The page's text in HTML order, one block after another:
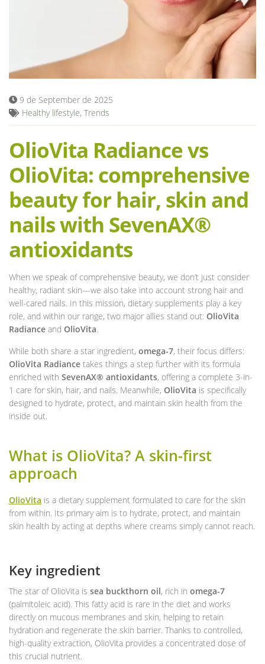
9 de September de 2025
Healthy lifestyle, Trends
OlioVita Radiance vs
OlioVita: comprehensive
beauty for hair, skin and
nails with SevenAX®
antioxidants
When we speak of comprehensive beauty, we don’t just consider
healthy, radiant skin—we also take into account strong hair and
well-cared nails. In this mission, dietary supplements play a key
role, and within our range, two major allies stand out: OlioVita
Radiance and OlioVita.
While both share a star ingredient, omega-7, their focus differs:
OlioVita Radiance takes things a step further with its formula
enriched with SevenAX® antioxidants, offering a complete 3-in-
1 care for skin, hair, and nails. Meanwhile, OlioVita is specifically
designed to hydrate, protect, and maintain skin health from the
inside out.
What is OlioVita? A skin-first
approach
OlioVita is a dietary supplement formulated to care for the skin
from within. Its primary aim is to hydrate, protect, and maintain
skin health by acting at depths where creams simply cannot reach.
Key ingredient
The star of OlioVita is sea buckthorn oil, rich in omega-7
(palmitoleic acid). This fatty acid is rare in the diet and works
directly on mucous membranes and skin, helping to retain
hydration and regenerate the skin barrier. Thanks to controlled,
high-quality extraction, OlioVita provides a concentrated dose of
this crucial nutrient.